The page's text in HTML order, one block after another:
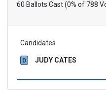
60 Ballots Cast (0% of 788
Candidates
D JUDY CATES